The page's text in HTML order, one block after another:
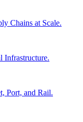
Chains at Scale.
Infrastructure.
Port, and Rail.